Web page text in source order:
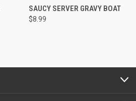
SAUCY SERVER GRAVY BOAT
$8.99